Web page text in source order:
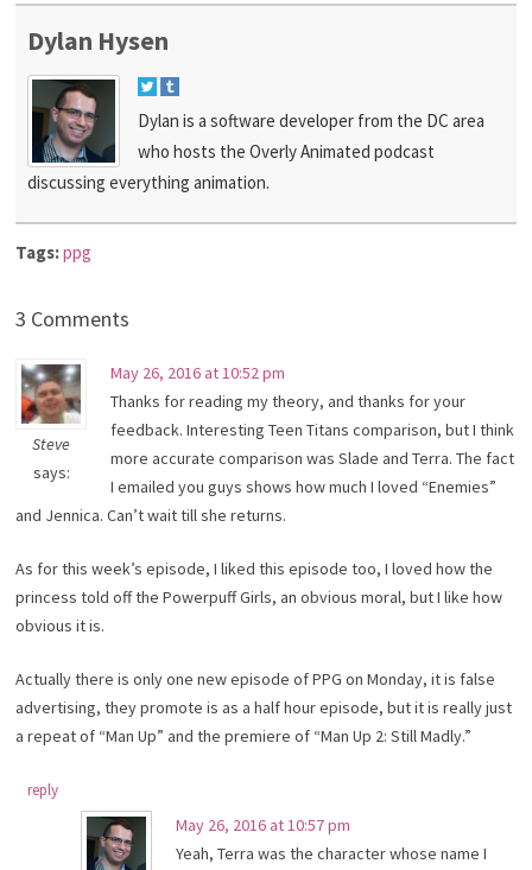
Dylan Hysen
Dylan is a software developer from the DC area
who hosts the Overly Animated podcast
discussing everything animation.
Tags:ppg
3 Comments
Steve
says:
May 26, 2016 at 10:52 pm
Thanks for reading my theory, and thanks for your
feedback. Interesting Teen Titans comparison, but I think
more accurate comparison was Slade and Terra. The fact
I emailed you guys shows how much I loved “Enemies”
and Jennica. Can’t wait till she returns.
As for this week’s episode, I liked this episode too, I loved how the
princess told off the Powerpuff Girls, an obvious moral, but I like how
obvious it is.
Actually there is only one new episode of PPG on Monday, it is false
advertising, they promote is as a half hour episode, but it is really just
a repeat of “Man Up” and the premiere of “Man Up 2: Still Madly.”
reply
May 26, 2016 at 10:57 pm
Yeah, Terra was the character whose name I